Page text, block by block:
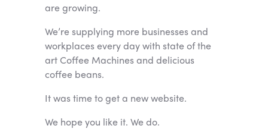
are growing.
We’re supplying more businesses and
workplaces every day with state of the
art Coffee Machines and delicious
coffee beans.
It was time to get a new website.
We hope you like it. We do.